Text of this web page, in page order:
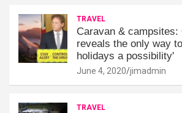
TRAVEL
Caravan & campsites:
reveals the only way
holidays a possibility'
June 4, 2020 jimadmin
TRAVEL